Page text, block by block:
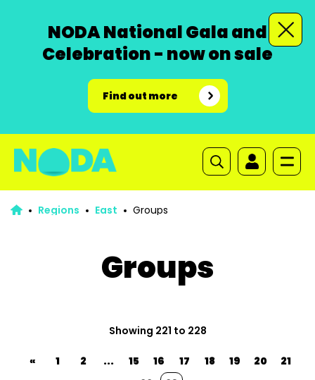
NODA National Gala and
Celebration - now on sale
Find out more
Regions East Groups
Groups
Showing 221 to 228
« 1 2 ... 15 16 17 18 19 20
21